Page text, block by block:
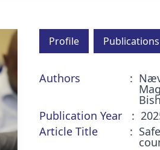
Profile Publications
Authors
Publication Year
Article Title